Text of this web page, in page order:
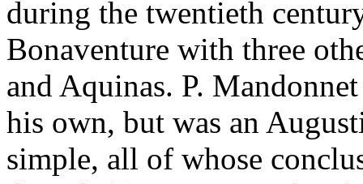
during the twentieth
Bonaventure with three
and Aquinas. P.
his own, but was an
simple, all of whose